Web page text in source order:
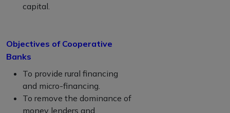
capital.
Objectives of Cooperative
Banks
To provide rural financing
and micro-financing.
To remove the dominance of
money lenders and